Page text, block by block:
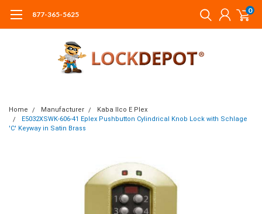
877-365-5625 0
Home Manufacturer
Kaba Ilco E Plex
E5032XSWK-606-41 Eplex Pushbutton Cylindrical Knob Lock with Schlage
'C' Keyway in Satin Brass